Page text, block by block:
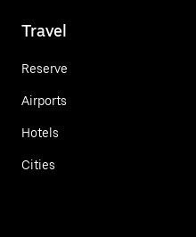
Travel
Reserve
Airports
Hotels
Cities